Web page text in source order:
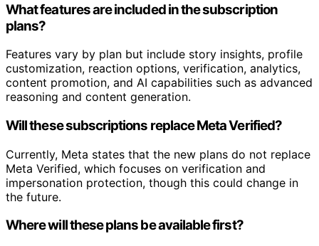
What features are included in the subscription
plans?
Features vary by plan but include story insights, profile
customization, reaction options, verification, analytics,
content promotion, and AI capabilities such as advanced
reasoning and content generation.
Will these subscriptions replace Meta Verified?
Currently, Meta states that the new plans do not replace
Meta Verified, which focuses on verification and
impersonation protection, though this could change in
the future.
Where will these plans be available first?